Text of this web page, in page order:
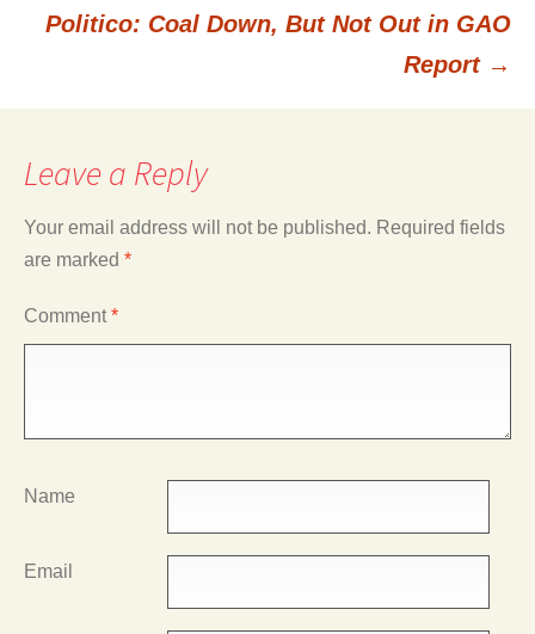
Politico: Coal Down, But Not Out in GAO
Report →
Leave a Reply
Your email address will not be published. Required fields
are marked *
Comment*
Name
Email